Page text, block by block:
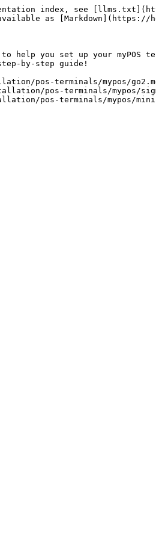
index, see
as [Markdown](https://
help you set up your myPOS
by-step guide!
pos-terminals/mypos/
pos-terminals/mypos/